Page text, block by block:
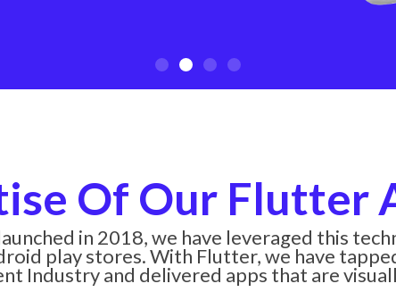
Of Our Flutter
in 2018, we have leveraged this
play stores. With Flutter, we have
Industry and delivered apps that are